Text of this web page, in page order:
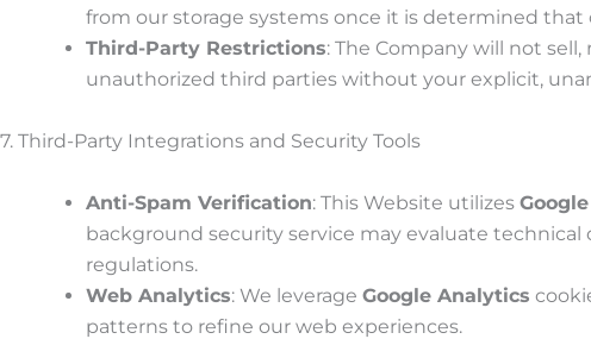
from our storage systems once it is determined
Third-Party Restrictions: The Company will not
unauthorized third parties without your explicit,
7. Third-Party Integrations and Security Tools
Anti-Spam Verification: This Website utilizes
background security service may evaluate
regulations.
Web Analytics: We leverage Google Analytics
patterns to refine our web experiences.